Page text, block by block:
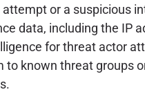
or a suspicious
data, including the IP
for threat actor
known threat groups